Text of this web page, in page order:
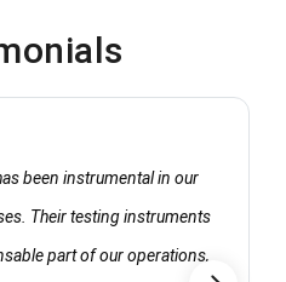
been instrumental in our
Their testing instruments
part of our operations,